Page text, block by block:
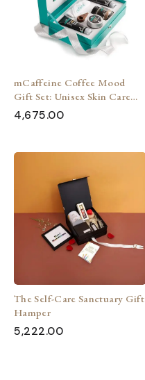
mCaffeine Coffee Mood
Gift Set: Unisex Skin Care
Pampering
4,675.00
The Self-Care Sanctuary Gift
Hamper
5,222.00